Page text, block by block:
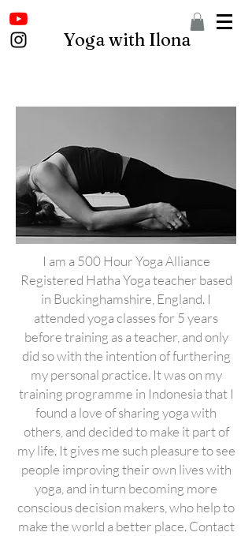
Yoga with Ilona
I am a 500 Hour Yoga Alliance
Registered Hatha Yoga teacher based
in Buckinghamshire, England. I
attended yoga classes for 5 years
before training as a teacher, and only
did so with the intention of furthering
my personal practice. It was on my
training programme in Indonesia that I
found a love of sharing yoga with
others, and decided to make it part of
my life. It gives me such pleasure to see
people improving their own lives with
yoga, and in turn becoming more
conscious decision makers, who help to
make the world a better place. Contact